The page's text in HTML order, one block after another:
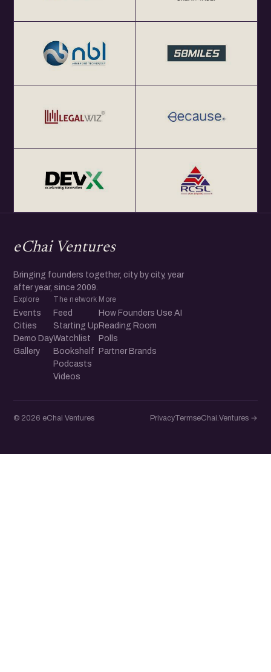
eChai Ventures
Bringing founders together, city by city, year
after year, since 2009.
Explore
Events
Cities
Demo Day
Gallery
The network
Feed
Starting Up
Watchlist
Bookshelf
Podcasts
Videos
More
How Founders Use AI
Reading Room
Polls
Partner Brands
© 2026 eChai Ventures PrivacyTermseChai.Ventures →